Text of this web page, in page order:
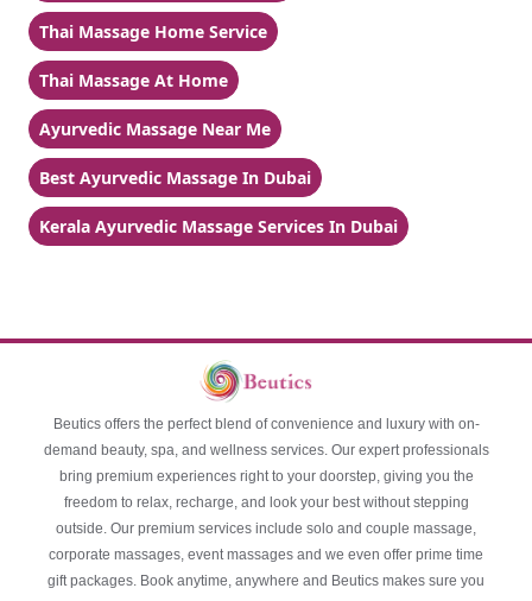
Thai Massage Home Service
Thai Massage At Home
Ayurvedic Massage Near Me
Best Ayurvedic Massage In Dubai
Kerala Ayurvedic Massage Services In Dubai
Beutics offers the perfect blend of convenience and luxury with on-
demand beauty, spa, and wellness services. Our expert professionals
bring premium experiences right to your doorstep, giving you the
freedom to relax, recharge, and look your best without stepping
outside. Our premium services include solo and couple massage,
corporate massages, event massages and we even offer prime time
gift packages. Book anytime, anywhere and Beutics makes sure you